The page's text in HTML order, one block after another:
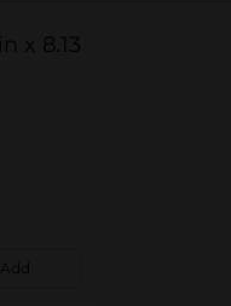
x 8.13
Add